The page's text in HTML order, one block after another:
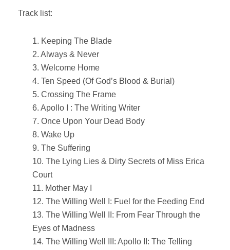
Track list:
1. Keeping The Blade
2. Always & Never
3. Welcome Home
4. Ten Speed (Of God’s Blood & Burial)
5. Crossing The Frame
6. Apollo I : The Writing Writer
7. Once Upon Your Dead Body
8. Wake Up
9. The Suffering
10. The Lying Lies & Dirty Secrets of Miss Erica
Court
11. Mother May I
12. The Willing Well I: Fuel for the Feeding End
13. The Willing Well II: From Fear Through the
Eyes of Madness
14. The Willing Well III: Apollo II: The Telling